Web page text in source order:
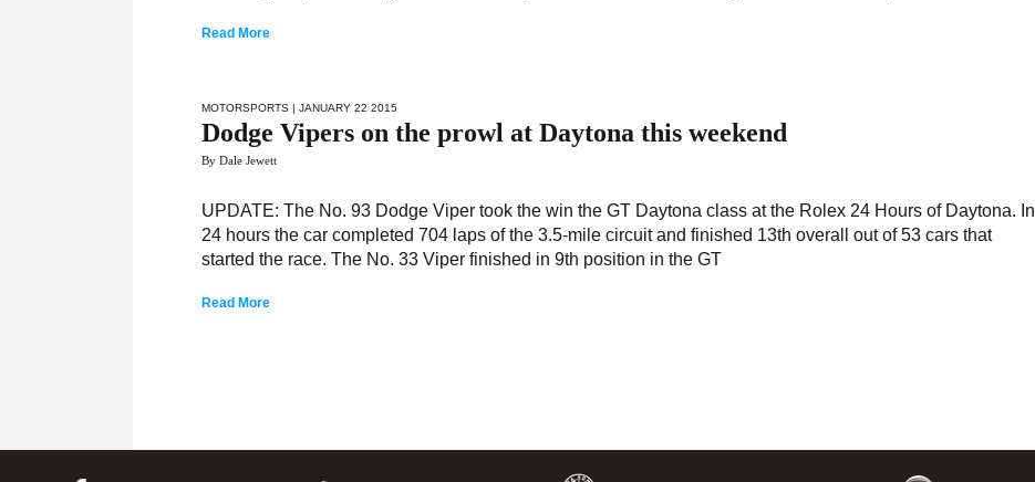
Read More
MOTORSPORTS | JANUARY 22 2015
Dodge Vipers on the prowl at Daytona this weekend
By Dale Jewett
UPDATE: The No. 93 Dodge Viper took the win the GT Daytona class at the Rolex 24 Hours of Daytona. In
24 hours the car completed 704 laps of the 3.5-mile circuit and finished 13th overall out of 53 cars that
started the race. The No. 33 Viper finished in 9th position in the GT
Read More